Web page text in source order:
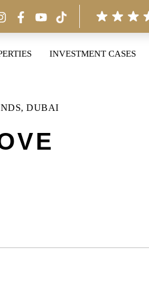
INVESTMENT CASES
DUBAI